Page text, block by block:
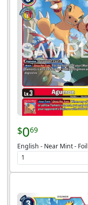
$069
English - Near Mint - Foil